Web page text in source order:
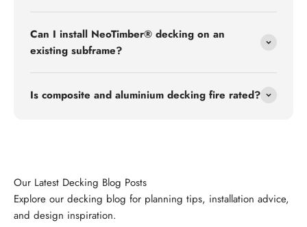
Can I install NeoTimber® decking on an
existing subframe?
Is composite and aluminium decking fire rated?
Explore our decking blog for planning tips, installation advice,
and design inspiration.